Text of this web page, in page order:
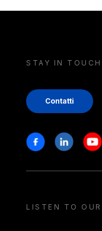
STAY IN TOUCH
Contatti
Stay in touch
FacebookLinkedin
LISTEN TO